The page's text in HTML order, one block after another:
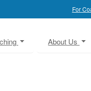
For
About Us